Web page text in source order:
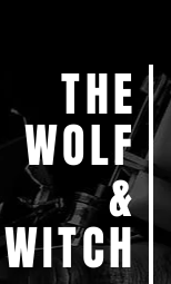
THE
WOLF
&
WITCH